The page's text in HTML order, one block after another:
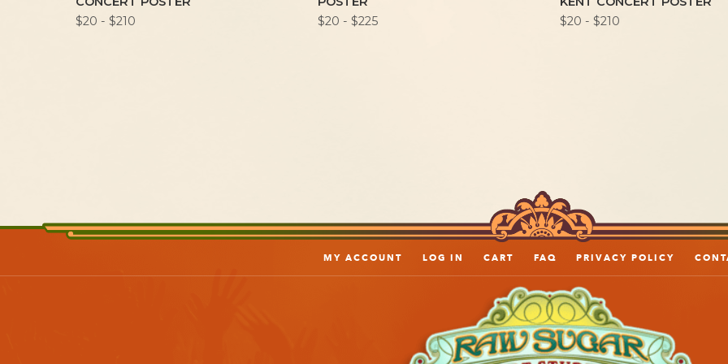
$20 - $210
$20 - $225
$20 - $210
MY ACCOUNT LOG IN CART FAQ PRIVACY POLICY